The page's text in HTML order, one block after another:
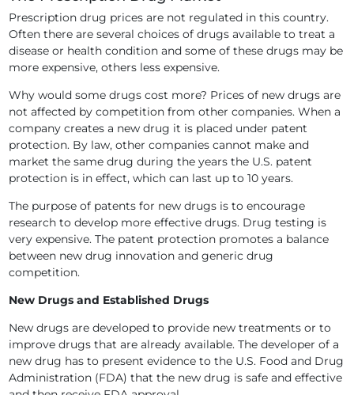
Prescription drug prices are not regulated in this country.
Often there are several choices of drugs available to treat a
disease or health condition and some of these drugs may be
more expensive, others less expensive.
Why would some drugs cost more? Prices of new drugs are
not affected by competition from other companies. When a
company creates a new drug it is placed under patent
protection. By law, other companies cannot make and
market the same drug during the years the U.S. patent
protection is in effect, which can last up to 10 years.
The purpose of patents for new drugs is to encourage
research to develop more effective drugs. Drug testing is
very expensive. The patent protection promotes a balance
between new drug innovation and generic drug
competition.
New Drugs and Established Drugs
New drugs are developed to provide new treatments or to
improve drugs that are already available. The developer of a
new drug has to present evidence to the U.S. Food and Drug
Administration (FDA) that the new drug is safe and effective